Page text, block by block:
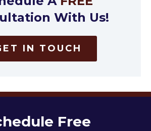
With Us!
IN TOUCH
Free